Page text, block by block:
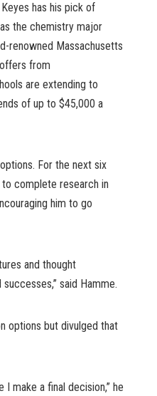
has his pick of
the chemistry major
renowned Massachusetts
from
are extending to
of up to $45,000 a
For the next six
complete research in
him to go
and thought
said Hamme.
options but divulged that
make a final decision,” he